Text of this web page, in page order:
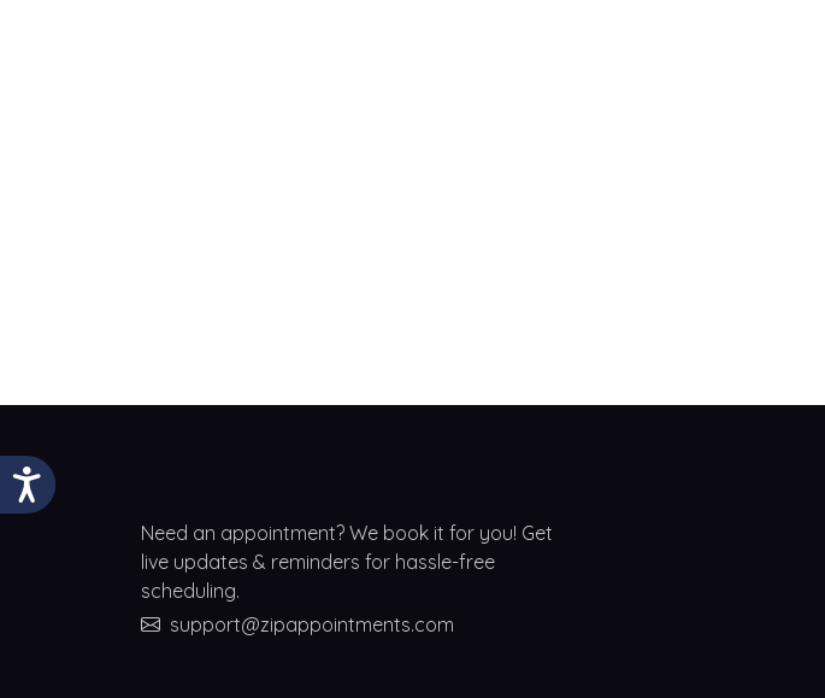
Need an appointment? We book it for you! Get
live updates & reminders for hassle-free
scheduling.
support@zipappointments.com